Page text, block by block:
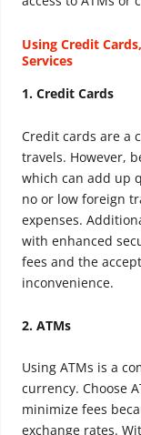
Using Credit
Services
1. Credit Cards
Credit cards are a
travels. However,
which can add up
no or low foreign
expenses.
with enhanced
fees and the
inconvenience.
2. ATMs
Using ATMs is a
currency. Choose
minimize fees
exchange rates.